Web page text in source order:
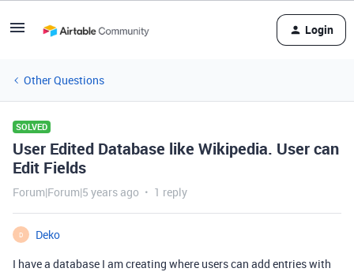
Login
Other Questions
SOLVED
User Edited Database like Wikipedia. User can
Edit Fields
Forum|Forum|5 years ago 1 reply
D
Deko
I have a database I am creating where users can add entries with